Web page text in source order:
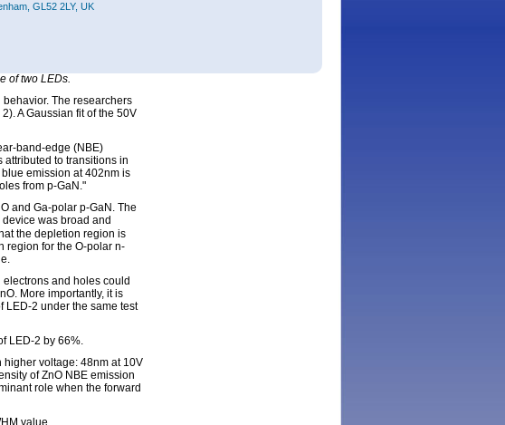
bias voltages ranging from
of two LEDs.
The researchers
A Gaussian fit of the 50V
band-edge (NBE)
to transitions in
emission at 402nm is
from p-GaN."
and Ga-polar p-GaN. The
was broad and
the depletion region is
region for the O-polar n-
and holes could
More importantly, it is
LED-2 under the same test
LED-2 by 66%.
higher voltage: 48nm at 10V
of ZnO NBE emission
role when the forward
value.
GL52 2LY, UK